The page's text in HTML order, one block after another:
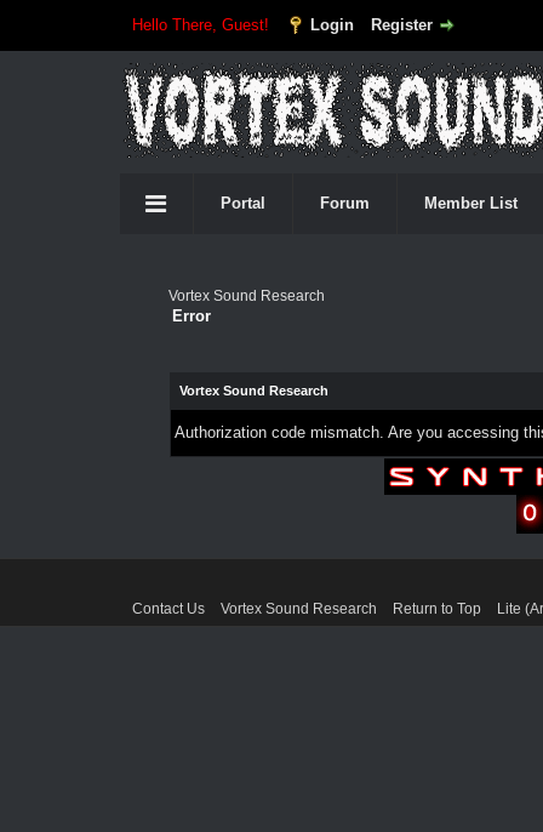
Hello There, Guest! Login Register
Portal Forum Member List
Vortex Sound Research
Error
Vortex Sound Research
Authorization code mismatch. Are you accessing
Contact Us Vortex Sound Research Return to Top Lite